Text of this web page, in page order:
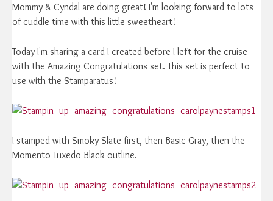
Mommy & Cyndal are doing great! I'm looking forward to lots
of cuddle time with this little sweetheart!
Today I'm sharing a card I created before I left for the cruise
with the Amazing Congratulations set. This set is perfect to
use with the Stamparatus!
I stamped with Smoky Slate first, then Basic Gray, then the
Momento Tuxedo Black outline.